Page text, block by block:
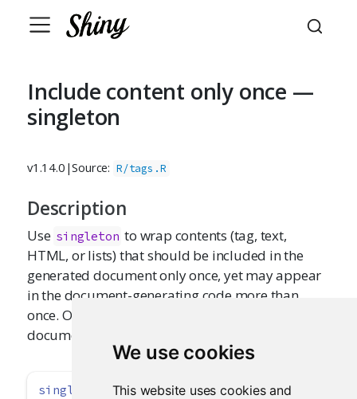
We use cookies
This website uses cookies and
Include content only once —
singleton
v1.14.0 |Source: R/tags.R
Description
Use singleton to wrap contents (tag, text,
HTML, or lists) that should be included in the
generated document only once, yet may appear
in the document-generating code more than
once. Only the first appearance of the content (in
document order) will be used.
singleton (x, value = TRUE)